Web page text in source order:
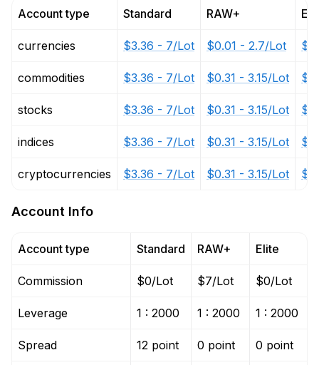
Account type
currencies
commodities
stocks
indices
cryptocurrencies
Standard
$3.36 - 7/Lot
$3.36 - 7/Lot
$3.36 - 7/Lot
$3.36 - 7/Lot
$3.36 - 7/Lot
RAW+
$0.01 - 2.7/Lot
$0.31 - 3.15/Lot
$0.31 - 3.15/Lot
$0.31 - 3.15/Lot
$0.31 - 3.15/Lot
Account Info
Account type
Commission
Leverage
Spread
Standard
$0/Lot
1 : 2000
12 point
RAW+
$7/Lot
1 : 2000
0 point
Elite
$0/Lot
1 : 2000
0 point